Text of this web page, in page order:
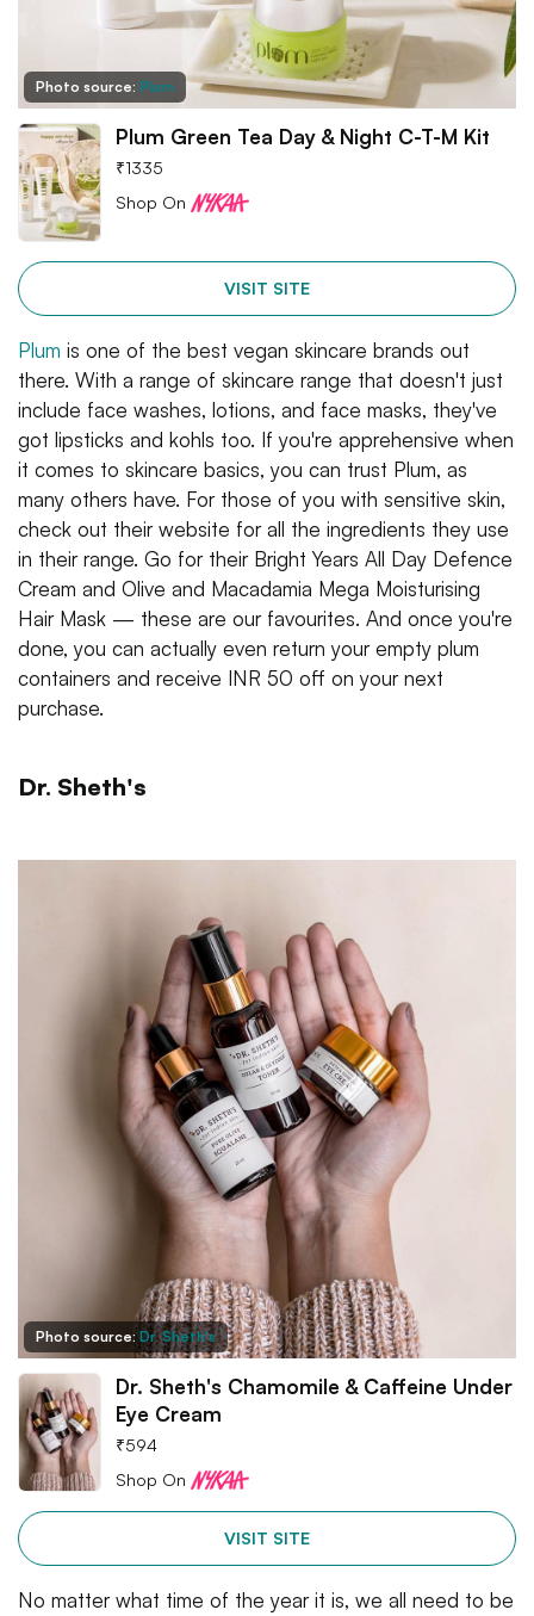
Photo source: Plum
Plum Green Tea Day & Night C-T-M Kit
₹1335
Shop On
VISIT SITE
Plum is one of the best vegan skincare brands out
there. With a range of skincare range that doesn't just
include face washes, lotions, and face masks, they've
got lipsticks and kohls too. If you're apprehensive when
it comes to skincare basics, you can trust Plum, as
many others have. For those of you with sensitive skin,
check out their website for all the ingredients they use
in their range. Go for their Bright Years All Day Defence
Cream and Olive and Macadamia Mega Moisturising
Hair Mask — these are our favourites. And once you're
done, you can actually even return your empty plum
containers and receive INR 50 off on your next
purchase.
Dr. Sheth's
Photo source: Dr. Sheth's
Dr. Sheth's Chamomile & Caffeine Under
Eye Cream
₹594
Shop On
VISIT SITE
No matter what time of the year it is, we all need to be